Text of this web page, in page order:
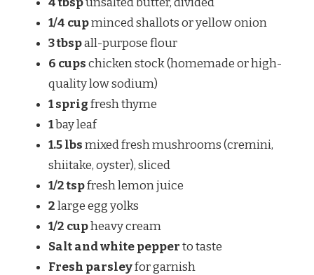
1/4 cupminced shallots or yellow onion
3 tbspall-purpose flour
6 cupschicken stock (homemade or high-
quality low sodium)
1 sprigfresh thyme
1bay leaf
1.5 lbsmixed fresh mushrooms (cremini,
shiitake, oyster), sliced
1/2 tspfresh lemon juice
2large egg yolks
1/2 cupheavy cream
Salt and white pepperto taste
Fresh parsleyfor garnish